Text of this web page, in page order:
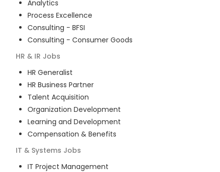
Analytics
Process Excellence
Consulting - BFSI
Consulting - Consumer Goods
HR & IR Jobs
HR Generalist
HR Business Partner
Talent Acquisition
Organization Development
Learning and Development
Compensation & Benefits
IT & Systems Jobs
IT Project Management